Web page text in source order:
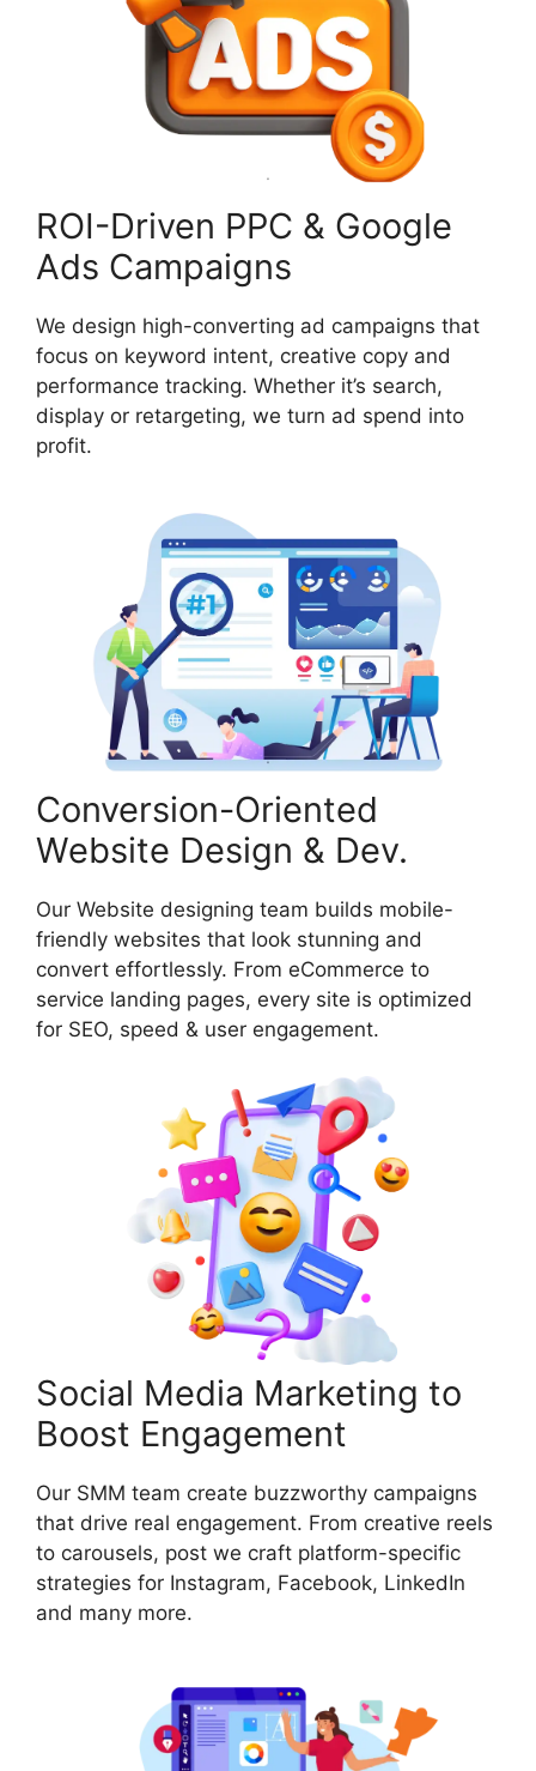
ROI-Driven PPC & Google
Ads Campaigns
We design high-converting ad campaigns that
focus on keyword intent, creative copy and
performance tracking. Whether it’s search,
display or retargeting, we turn ad spend into
profit.
Conversion-Oriented
Website Design & Dev.
Our Website designing team builds mobile-
friendly websites that look stunning and
convert effortlessly. From eCommerce to
service landing pages, every site is optimized
for SEO, speed & user engagement.
Social Media Marketing to
Boost Engagement
Our SMM team create buzzworthy campaigns
that drive real engagement. From creative reels
to carousels, post we craft platform-specific
strategies for Instagram, Facebook, LinkedIn
and many more.